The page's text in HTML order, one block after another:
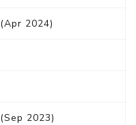
2024)
2023)